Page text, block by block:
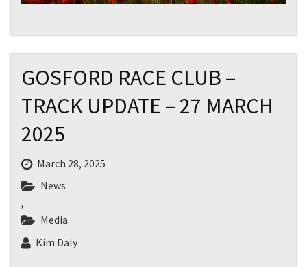
GOSFORD RACE CLUB –
TRACK UPDATE – 27 MARCH
2025
March 28, 2025
News
,
Media
Kim Daly